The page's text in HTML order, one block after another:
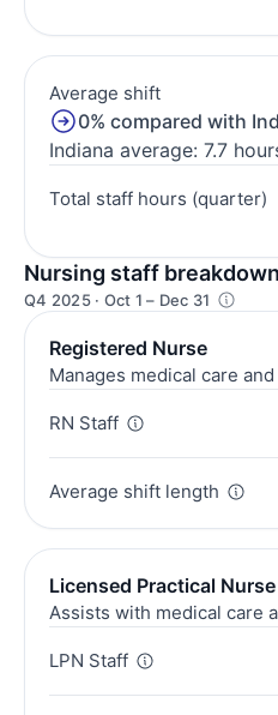
Average shift
0% compared with
Indiana average: 7.7
Total staff hours (quarter)
Nursing staff breakdown
Q4 2025 · Oct 1 – Dec 31
Registered Nurse
Manages medical care
RN Staff
Average shift length
Licensed Practical Nurse
Assists with medical care
LPN Staff